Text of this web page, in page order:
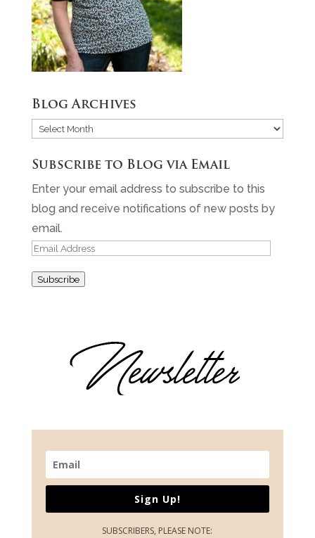
Blog Archives
Blog
Subscribe to Blog via Email
Enter your email address to subscribe to this
blog and receive notifications of new posts by
email.
Email
Subscribe
Sign Up!
SUBSCRIBERS, PLEASE NOTE: